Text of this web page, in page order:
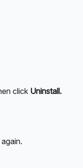
click Uninstall.
again.